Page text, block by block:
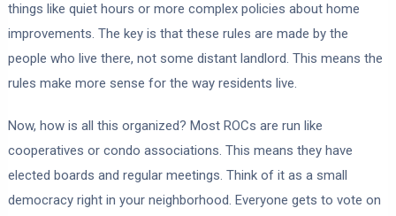
things like quiet hours or more complex policies about home
improvements. The key is that these rules are made by the
people who live there, not some distant landlord. This means the
rules make more sense for the way residents live.
Now, how is all this organized? Most ROCs are run like
cooperatives or condo associations. This means they have
elected boards and regular meetings. Think of it as a small
democracy right in your neighborhood. Everyone gets to vote on